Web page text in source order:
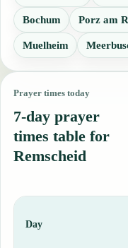
Bochum Porz am
Muelheim
Prayer times today
7-day prayer
times table for
Remscheid
Day